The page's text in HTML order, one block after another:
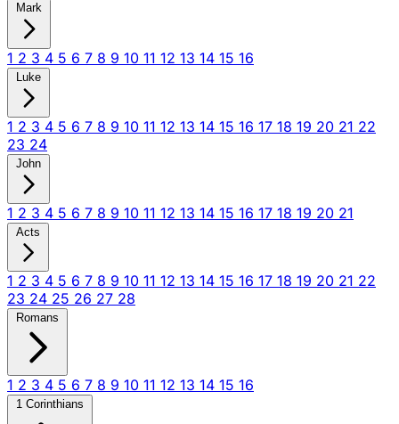
Mark
1 2 3 4 5 6 7 8 9 10 11 12 13 14 15 16
Luke
1 2 3 4 5 6 7 8 9 10 11 12 13 14 15 16 17 18 19 20 21 22
23 24
John
1 2 3 4 5 6 7 8 9 10 11 12 13 14 15 16 17 18 19 20 21
Acts
1 2 3 4 5 6 7 8 9 10 11 12 13 14 15 16 17 18 19 20 21 22
23 24 25 26 27 28
Romans
1 2 3 4 5 6 7 8 9 10 11 12 13 14 15 16
1 Corinthians